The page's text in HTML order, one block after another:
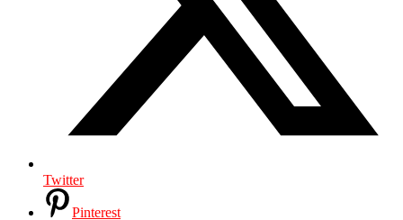
Twitter
Pinterest